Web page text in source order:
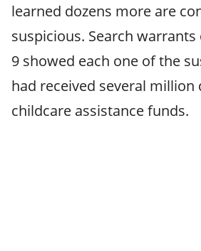
learned dozens more are
suspicious. Search warrants
9 showed each one of the
had received several million
childcare assistance funds.